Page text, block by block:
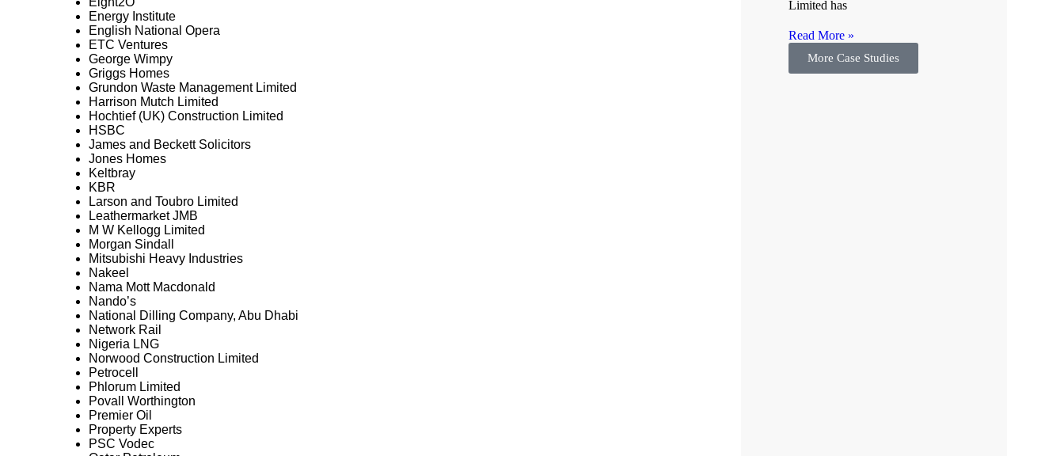
Energy Institute
English National Opera
ETC Ventures
George Wimpy
Griggs Homes
Grundon Waste Management Limited
Harrison Mutch Limited
Hochtief (UK) Construction Limited
HSBC
James and Beckett Solicitors
Jones Homes
Keltbray
KBR
Larson and Toubro Limited
Leathermarket JMB
M W Kellogg Limited
Morgan Sindall
Mitsubishi Heavy Industries
Nakeel
Nama Mott Macdonald
Nando’s
National Dilling Company, Abu Dhabi
Network Rail
Nigeria LNG
Norwood Construction Limited
Petrocell
Phlorum Limited
Povall Worthington
Premier Oil
Property Experts
PSC Vodec
Limited has
Read More »
More Case Studies